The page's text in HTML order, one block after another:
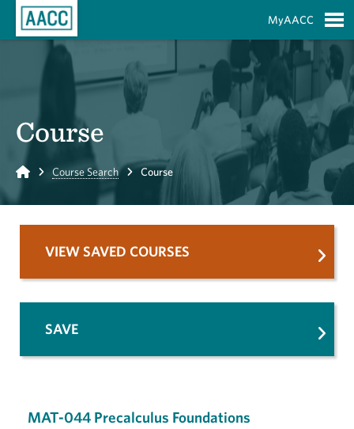
MyAACC
Course
Home Course Search Course
MAT-044 Precalculus Foundations
VIEW SAVED COURSES
SAVE